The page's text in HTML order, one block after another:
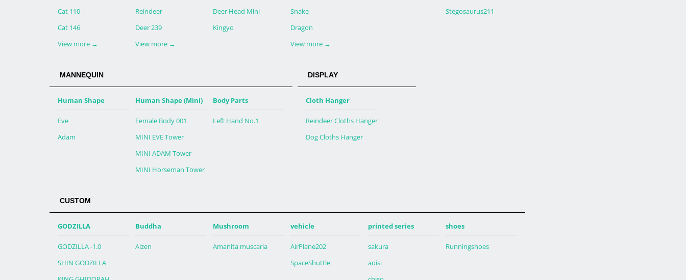
Cat 110
Cat 146
View more →
Reindeer
Deer 239
View more →
Deer Head Mini
Kingyo
Snake
Dragon
View more →
Stegosaurus211
MANNEQUIN
Human Shape
Eve
Adam
Human Shape (Mini)
Female Body 001
MINI EVE Tower
MINI ADAM Tower
MINI Horseman Tower
Body Parts
Left Hand No.1
DISPLAY
Cloth Hanger
Reindeer Cloths Hanger
Dog Cloths Hanger
CUSTOM
GODZILLA
GODZILLA -1.0
SHIN GODZILLA
Buddha
Aizen
Mushroom
Amanita muscaria
vehicle
AirPlane202
SpaceShuttle
printed series
sakura
aoisi
shoes
Runningshoes